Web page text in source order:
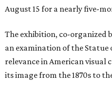
August 15 for a nearly five-
The exhibition, co-organized
an examination of the Statue
relevance in American
its image from the 1870s to